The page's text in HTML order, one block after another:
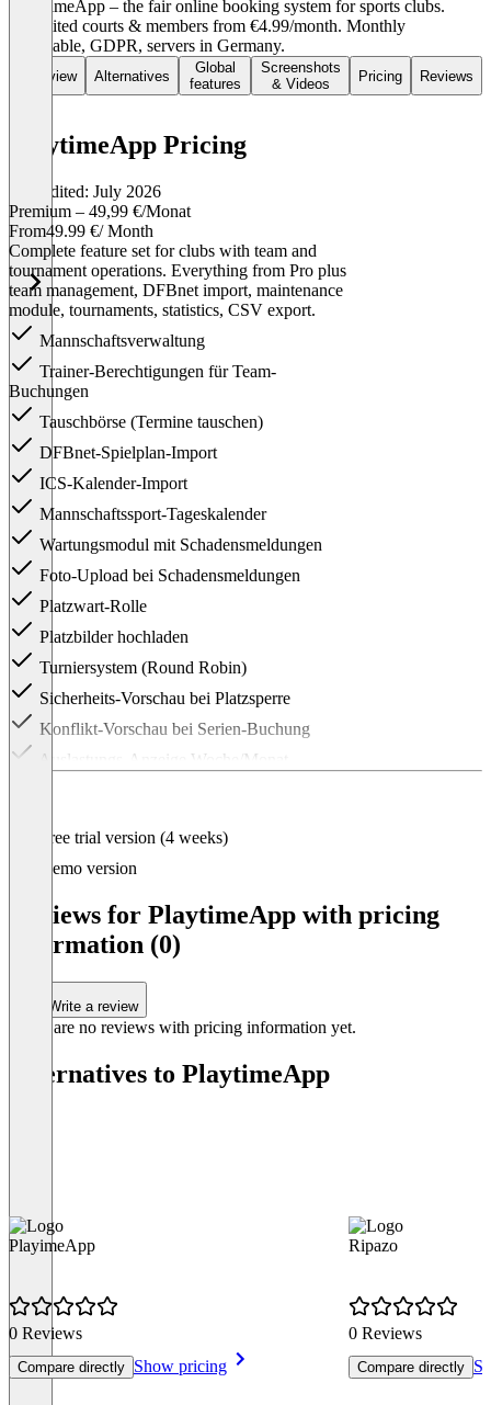
PlayTimeApp – the fair online booking system for sports clubs.
Unlimited courts & members from €4.99/month. Monthly
cancelable, GDPR, servers in Germany.
Overview Alternatives
Global
features
Screenshots
& Videos
Pricing Reviews
PlaytimeApp Pricing
Last edited: July 2026
Premium – 49,99 €/Monat
From49.99 €/ Month
Complete feature set for clubs with team and
tournament operations. Everything from Pro plus
team management, DFBnet import, maintenance
module, tournaments, statistics, CSV export.
Mannschaftsverwaltung
Trainer-Berechtigungen für Team-
Buchungen
Tauschbörse (Termine tauschen)
DFBnet-Spielplan-Import
ICS-Kalender-Import
Mannschaftssport-Tageskalender
Wartungsmodul mit Schadensmeldungen
Foto-Upload bei Schadensmeldungen
Platzwart-Rolle
Platzbilder hochladen
Turniersystem (Round Robin)
Sicherheits-Vorschau bei Platzsperre
Konflikt-Vorschau bei Serien-Buchung
Auslastungs-Anzeige Woche/Monat
Free trial version (4 weeks)
Demo version
Reviews for PlaytimeApp with pricing
information (0)
Write a review
There are no reviews with pricing information yet.
Alternatives to PlaytimeApp
PlayimeApp
0 Reviews
Compare directly Show pricing
Ripazo
0 Reviews
Compare directly